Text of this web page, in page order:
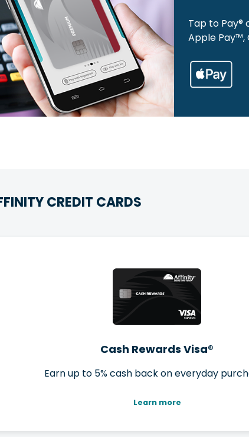
Tap to Pay®
Apple Pay™,
CREDIT CARDS
Cash Rewards Visa®
Earn up to 5% cash back on everyday
Learn more